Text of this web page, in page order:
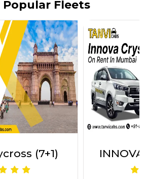
Popular Fleets
(7+1) INNOVA